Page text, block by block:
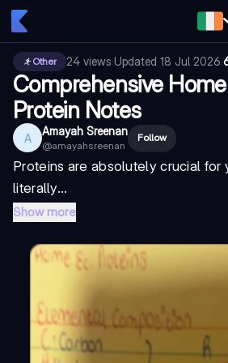
Other 24 views·Updated 18 Jul 2026·
Comprehensive
Protein Notes
A Amayah Sreenan
@amayahsreenan
Follow
Proteins are absolutely crucial
literally...
Show more